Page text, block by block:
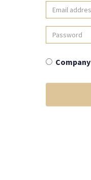
Email
address
Password
Company